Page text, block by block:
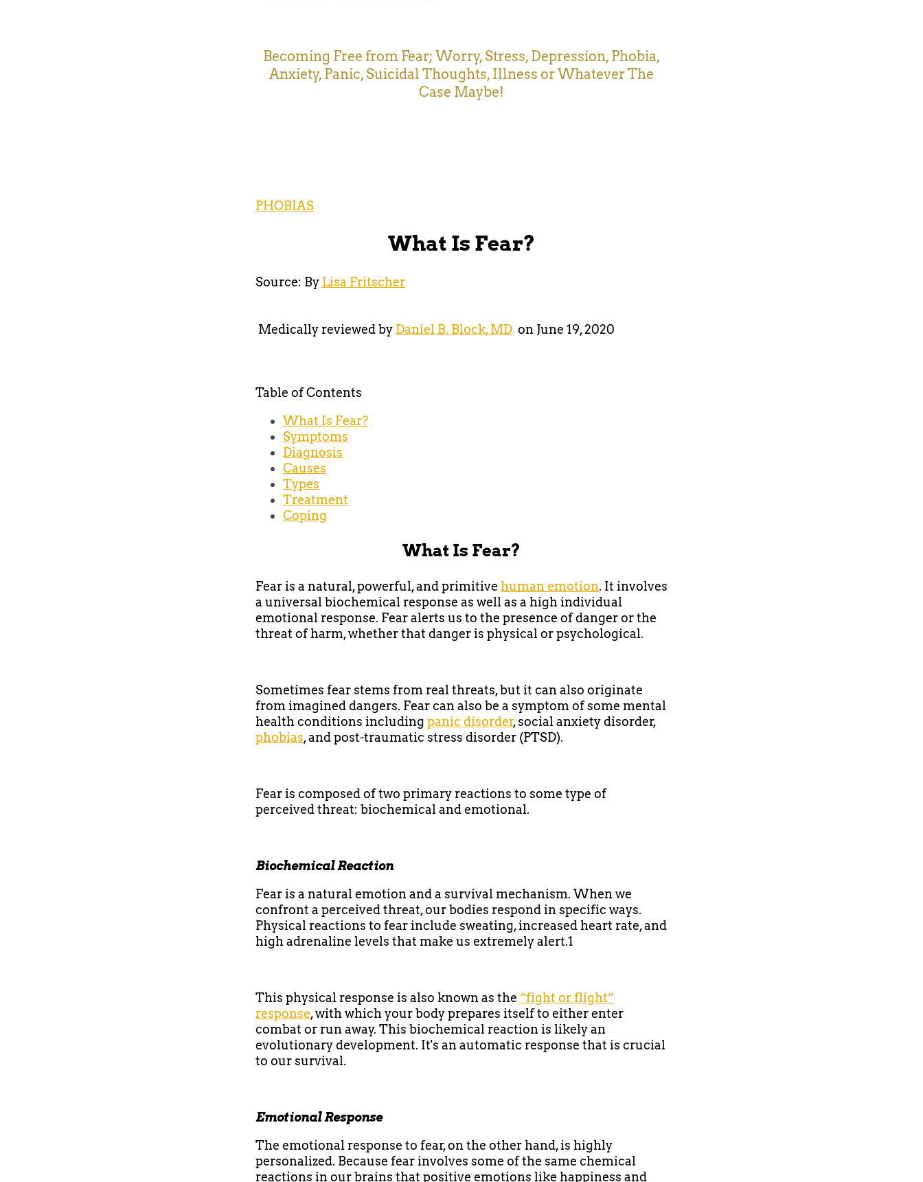
Becoming Free from Fear; Worry, Stress, Depression, Phobia,
Anxiety, Panic, Suicidal Thoughts, Illness or Whatever The
Case Maybe!
PHOBIAS
What Is Fear?
Source: By Lisa Fritscher
Medically reviewed by Daniel B. Block, MD on June 19, 2020
Table of Contents
What Is Fear?
Symptoms
Diagnosis
Causes
Types
Treatment
Coping
What Is Fear?
Fear is a natural, powerful, and primitive human emotion. It involves
a universal biochemical response as well as a high individual
emotional response. Fear alerts us to the presence of danger or the
threat of harm, whether that danger is physical or psychological.
Sometimes fear stems from real threats, but it can also originate
from imagined dangers. Fear can also be a symptom of some mental
health conditions including panic disorder, social anxiety disorder,
phobias, and post-traumatic stress disorder (PTSD).
Fear is composed of two primary reactions to some type of
perceived threat: biochemical and emotional.
Biochemical Reaction
Fear is a natural emotion and a survival mechanism. When we
confront a perceived threat, our bodies respond in specific ways.
Physical reactions to fear include sweating, increased heart rate, and
high adrenaline levels that make us extremely alert.1
This physical response is also known as the “fight or flight”
response, with which your body prepares itself to either enter
combat or run away. This biochemical reaction is likely an
evolutionary development. It's an automatic response that is crucial
to our survival.
Emotional Response
The emotional response to fear, on the other hand, is highly
personalized. Because fear involves some of the same chemical
reactions in our brains that positive emotions like happiness and